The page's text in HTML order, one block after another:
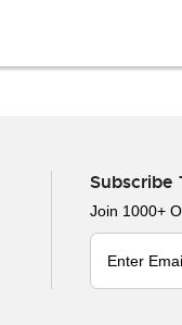
Subscribe
Join 1000+